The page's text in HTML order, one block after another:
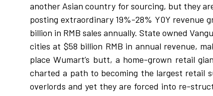
another Asian country for sourcing, but they
posting extraordinary 19%-28% Y0Y revenue
billion in RMB sales annually. State owned
cities at $58 billion RMB in annual revenue,
place Wumart’s butt, a home-grown retail
charted a path to becoming the largest retail
overlords and yet they are forced into re-